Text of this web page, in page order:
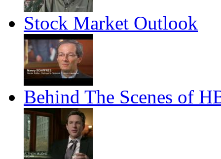
Stock Market Outlook
Behind The Scenes of